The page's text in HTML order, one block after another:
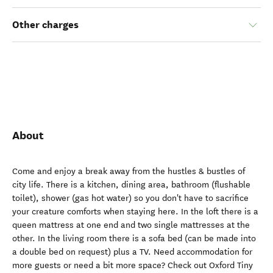
Other charges
About
Come and enjoy a break away from the hustles & bustles of
city life. There is a kitchen, dining area, bathroom (flushable
toilet), shower (gas hot water) so you don't have to sacrifice
your creature comforts when staying here. In the loft there is a
queen mattress at one end and two single mattresses at the
other. In the living room there is a sofa bed (can be made into
a double bed on request) plus a TV. Need accommodation for
more guests or need a bit more space? Check out Oxford Tiny